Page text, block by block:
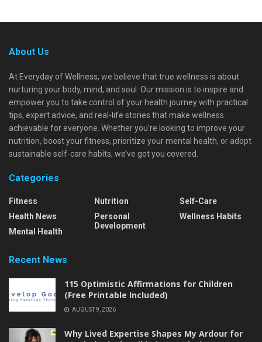
About Us
At Everyday of Wellness, we believe that true wellness is about
nurturing your body, mind, and soul. Our mission is to inspire and
empower you to take control of your health journey with practical
tips, expert advice, and real-life stories that make wellness
achievable for everyone. Whether you're looking to improve your
nutrition, boost your fitness, prioritize your mental health, or adopt
sustainable self-care habits, we’ve got you covered.
Categories
Fitness
Health News
Mental Health
Nutrition
Personal
Development
Self-Care
Wellness Habits
Recent News
115 Optimistic Affirmations for Children
(Free Printable Included)
AUGUST 9, 2026
Why Lived Expertise Shapes My Ardour for